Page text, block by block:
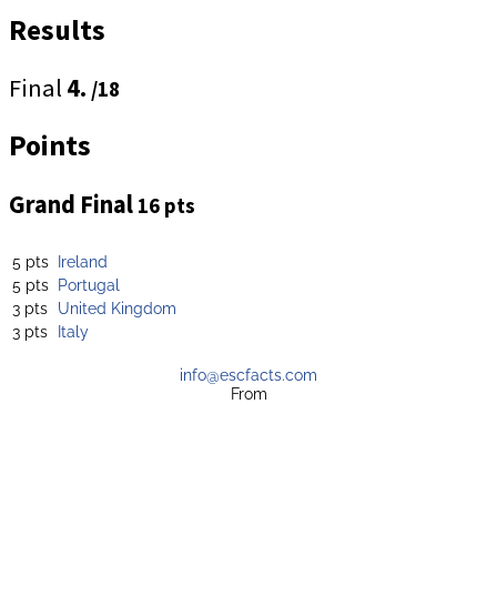
Results
Final 4. /18
Points
Grand Final 16 pts
5 pts Ireland
5 pts Portugal
3 pts United Kingdom
3 pts Italy
info@escfacts.com
From